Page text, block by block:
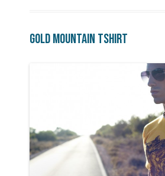
Gold Mountain Tshirt